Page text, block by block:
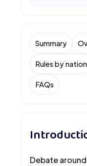
Summary
Rules by nation
FAQs
Debate